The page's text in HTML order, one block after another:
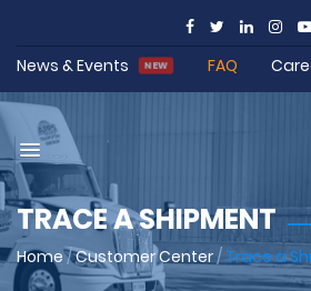
News & Events NEW FAQ
TRACE A SHIPMENT
Home/Customer Center/ Trace a